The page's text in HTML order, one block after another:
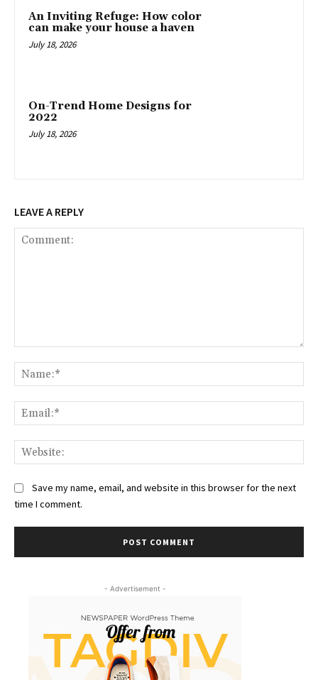
An Inviting Refuge: How color
can make your house a haven
July 18, 2026
On-Trend Home Designs for
2022
July 18, 2026
LEAVE A REPLY
Save my name, email, and website in this browser for the next
time I comment.
- Advertisement -